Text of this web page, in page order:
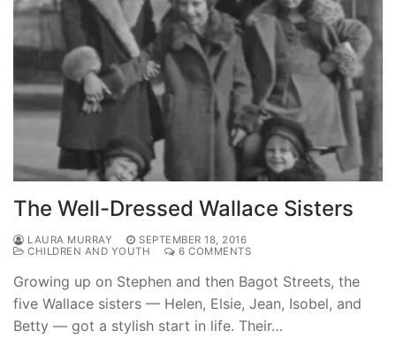
The Well-Dressed Wallace Sisters
LAURA MURRAY
SEPTEMBER 18, 2016
CHILDREN AND YOUTH
6 COMMENTS
Growing up on Stephen and then Bagot Streets, the
five Wallace sisters — Helen, Elsie, Jean, Isobel, and
Betty — got a stylish start in life. Their…